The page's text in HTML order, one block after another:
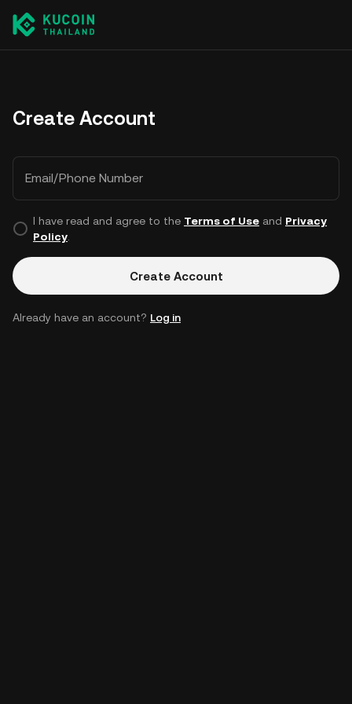
Create Account
Email/Phone Number
I have read and agree to the Terms of Useand Privacy
Policy.
Create Account
Already have an account? Log in